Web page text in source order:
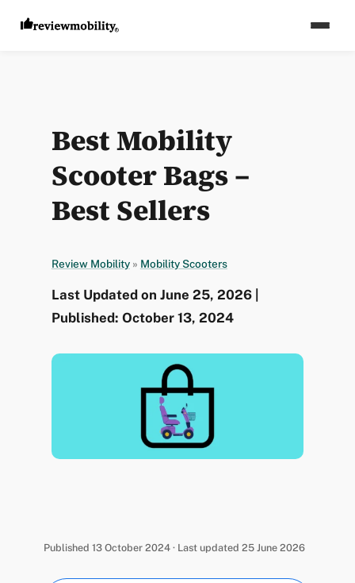
Best Mobility
Scooter Bags –
Best Sellers
Review Mobility » Mobility Scooters
Last Updated on June 25, 2026 |
Published: October 13, 2024
Published 13 October 2024 · Last updated 25 June 2026